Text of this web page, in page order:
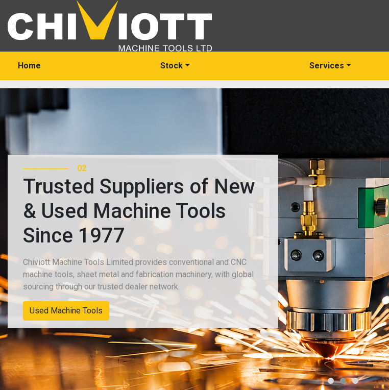
Home Stock Services
03
Trusted Suppliers of New
& Used Machine Tools
Since 1977
Chiviott Machine Tools Limited provides conventional and CNC
machine tools, sheet metal and fabrication machinery, with global
sourcing through our trusted dealer network.
New Machinery